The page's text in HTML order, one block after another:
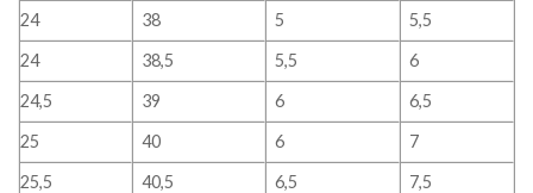
24
38 5
5,5
24
38,5 5,5
6
24,5
39 6
6,5
25
40 6
7
25,5
40,5 6,5
7,5